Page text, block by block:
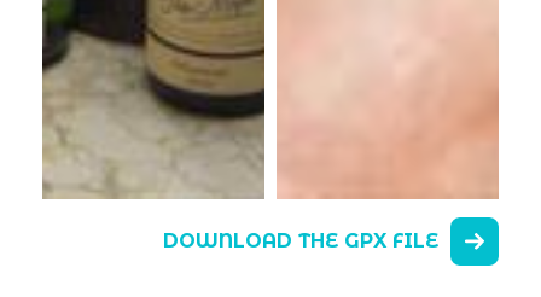
DOWNLOAD THE GPX FILE